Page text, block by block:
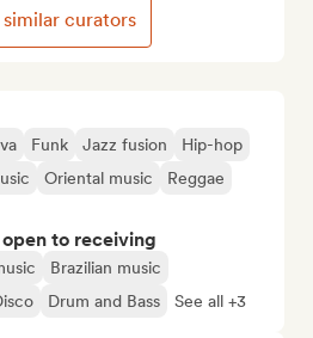
Funk Jazz fusion
Hip-hop
Oriental music
Reggae
to receiving
Brazilian music
Drum and Bass See all +3
curators